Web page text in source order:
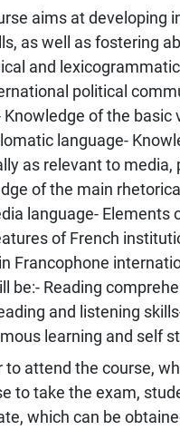
aims at developing
as well as fostering
and
political
Knowledge of the basic
language-
as relevant to
of the main
language- Elements
of French
Francophone
be:- Reading
and listening
learning and self
to attend the course,
to take the exam,
which can be